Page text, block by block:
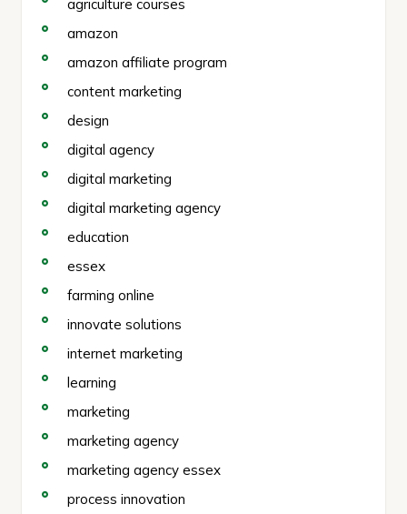
agriculture courses
amazon
amazon affiliate program
content marketing
design
digital agency
digital marketing
digital marketing agency
education
essex
farming online
innovate solutions
internet marketing
learning
marketing
marketing agency
marketing agency essex
process innovation